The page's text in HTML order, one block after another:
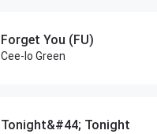
Forget You (FU)
Cee-lo Green
Tonight&#44; Tonight